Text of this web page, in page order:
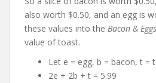
also worth $0.50, and an egg is
these values into the Bacon & Eggs
value of toast.
Let e = egg, b = bacon, t =
2e + 2b + t = 5.99